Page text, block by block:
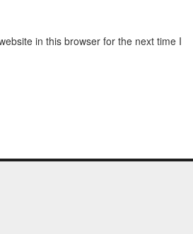
in this browser for the next time I